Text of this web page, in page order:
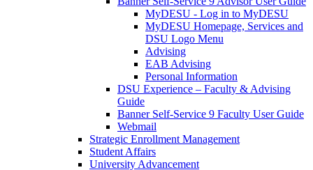
MyDESU - Log in to MyDESU
MyDESU Homepage, Services and
DSU Logo Menu
Advising
EAB Advising
Personal Information
DSU Experience – Faculty & Advising
Guide
Banner Self-Service 9 Faculty User Guide
Webmail
Strategic Enrollment Management
Student Affairs
University Advancement